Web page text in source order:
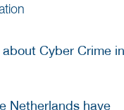
Netherlands have